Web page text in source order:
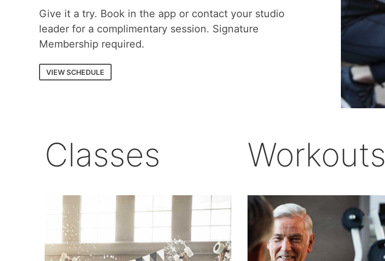
Give it a try. Book in the app or contact your studio
leader for a complimentary session. Signature
Membership required.
VIEW SCHEDULE
Classes Workouts